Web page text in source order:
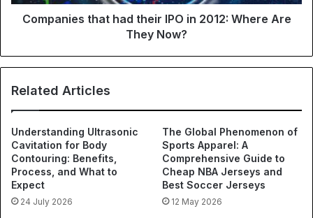
Companies that had their IPO in 2012: Where Are
They Now?
Related Articles
Understanding Ultrasonic
Cavitation for Body
Contouring: Benefits,
Process, and What to
Expect
24 July 2026
The Global Phenomenon of
Sports Apparel: A
Comprehensive Guide to
Cheap NBA Jerseys and
Best Soccer Jerseys
12 May 2026